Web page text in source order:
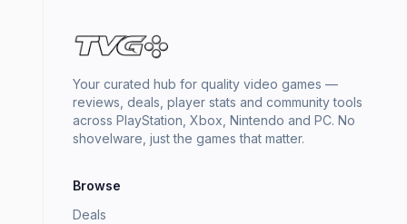
Your curated hub for quality video games —
reviews, deals, player stats and community tools
across PlayStation, Xbox, Nintendo and PC. No
shovelware, just the games that matter.
Browse
Deals